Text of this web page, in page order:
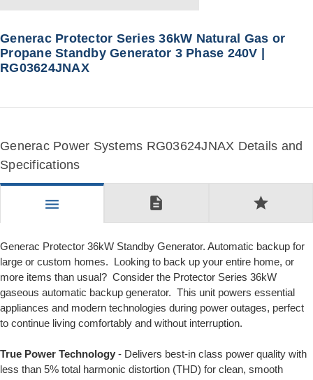
Generac Protector Series 36kW Natural Gas or
Propane Standby Generator 3 Phase 240V |
RG03624JNAX
Generac Power Systems RG03624JNAX Details and
Specifications
menu description star
Generac Protector 36kW Standby Generator. Automatic backup for
large or custom homes. Looking to back up your entire home, or
more items than usual? Consider the Protector Series 36kW
gaseous automatic backup generator. This unit powers essential
appliances and modern technologies during power outages, perfect
to continue living comfortably and without interruption.
True Power Technology - Delivers best-in class power quality with
less than 5% total harmonic distortion (THD) for clean, smooth